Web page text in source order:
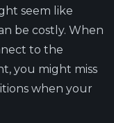
seem like
be costly. When
to the
you might miss
when your